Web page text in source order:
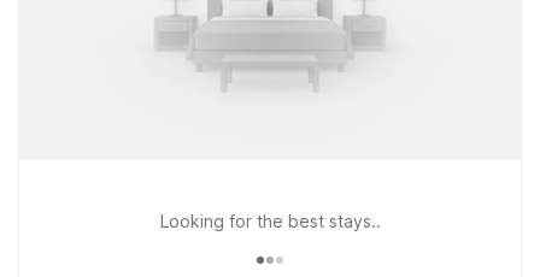
Looking for the best stays..